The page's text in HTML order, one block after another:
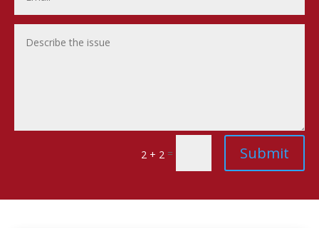
2 + 2 = Submit